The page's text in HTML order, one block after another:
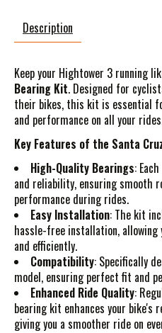
Description
Keep your Hightower 3 running
Bearing Kit. Designed for
their bikes, this kit is essential
and performance on all your
Key Features of the Santa
High-Quality Bearings:
and reliability, ensuring smooth
performance during rides.
Easy Installation: The kit
hassle-free installation, allowing
and efficiently.
Compatibility: Specifically
model, ensuring perfect fit and
Enhanced Ride Quality:
bearing kit enhances your bike's
giving you a smoother ride on